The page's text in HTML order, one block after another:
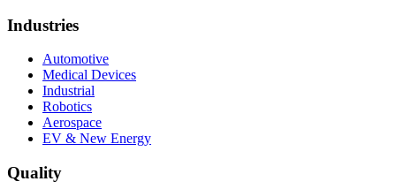
Industries
Automotive
Medical Devices
Industrial
Robotics
Aerospace
EV & New Energy
Quality